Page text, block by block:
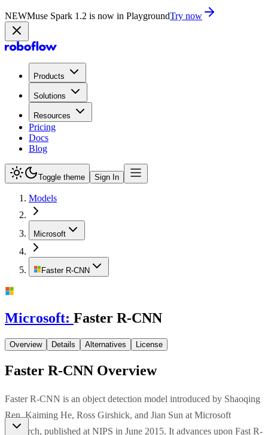
NEWMuse Spark 1.2 is now in PlaygroundTry now
Products
Solutions
Resources
Pricing
Docs
Blog
Toggle theme Sign In
Models
Microsoft
Faster R-CNN
Microsoft: Faster R-CNN
Overview Details Alternatives License
Faster R-CNN Overview
Faster R-CNN is an object detection model introduced by Shaoqing
Ren, Kaiming He, Ross Girshick, and Jian Sun at Microsoft
Research, published at NIPS in June 2015. It advances upon Fast R-